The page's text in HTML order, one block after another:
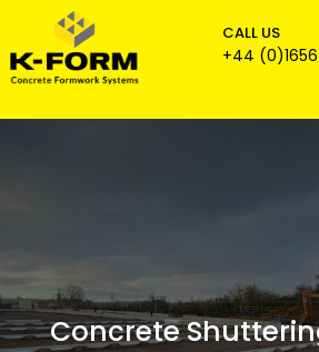
CALL US
+44
Concrete